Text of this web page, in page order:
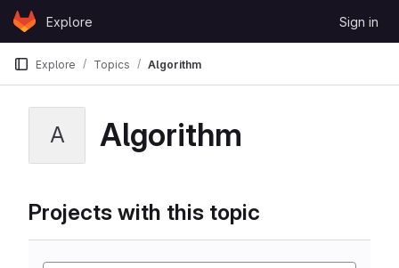
Skip to content
GitLabExplore Sign in
Explore Topics Algorithm
A Algorithm
Projects with this topic